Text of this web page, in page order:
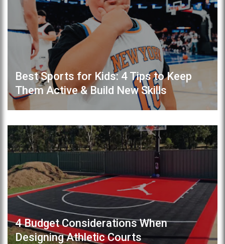
Best Sports for Kids: 4 Tips to Keep
Them Active & Build New Skills
4 Budget Considerations When
Designing Athletic Courts